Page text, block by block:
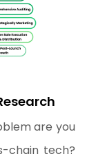
are you
chain tech?